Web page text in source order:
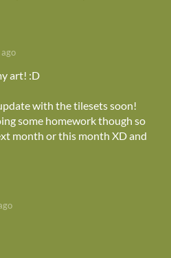
art! :D
with the tilesets soon!
some homework though so
month or this month XD and